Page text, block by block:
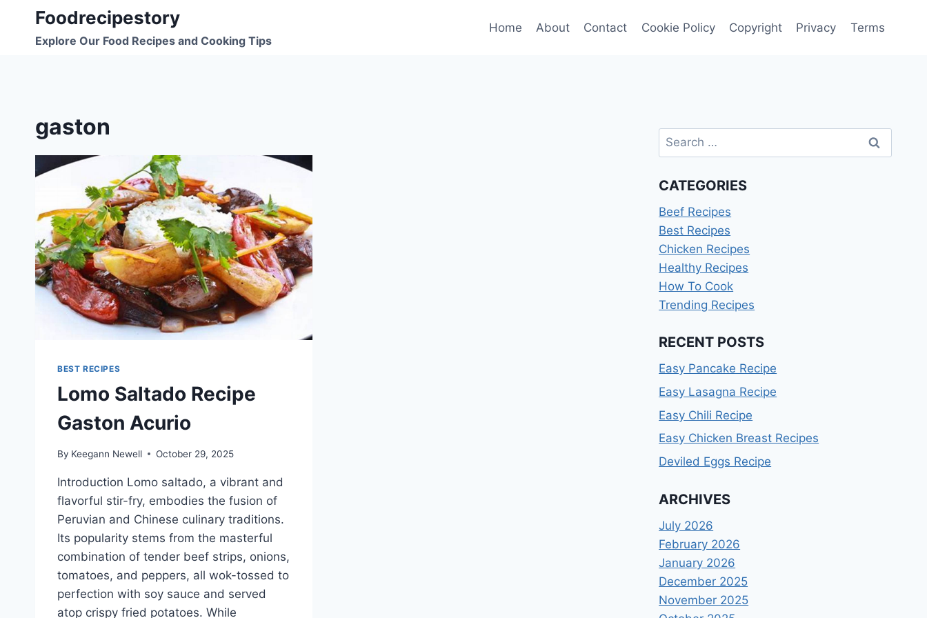
content
Foodrecipestory
Explore Our Food Recipes and Cooking Tips
Home About Contact Cookie Policy Copyright Privacy Terms
gaston
BEST RECIPES
Lomo Saltado Recipe
Gaston Acurio
By Keegann Newell October 29, 2025
Introduction Lomo saltado, a vibrant and
flavorful stir-fry, embodies the fusion of
Peruvian and Chinese culinary traditions.
Its popularity stems from the masterful
combination of tender beef strips, onions,
tomatoes, and peppers, all wok-tossed to
perfection with soy sauce and served
atop crispy fried potatoes. While
Search
for:
CATEGORIES
Beef Recipes
Best Recipes
Chicken Recipes
Healthy Recipes
How To Cook
Trending Recipes
RECENT POSTS
Easy Pancake Recipe
Easy Lasagna Recipe
Easy Chili Recipe
Easy Chicken Breast Recipes
Deviled Eggs Recipe
ARCHIVES
July 2026
February 2026
January 2026
December 2025
November 2025